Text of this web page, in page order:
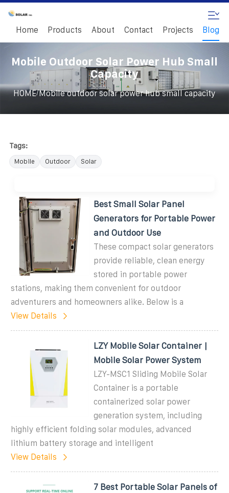
Home Products About Contact Projects Blog
Mobile Outdoor Solar Power Hub Small
Capacity
HOME/Mobile outdoor solar power hub small capacity
Tags:
Mobile Outdoor Solar
Best Small Solar Panel
Generators for Portable Power
and Outdoor Use
These compact solar generators
provide reliable, clean energy
stored in portable power
stations, making them convenient for outdoor
adventurers and homeowners alike. Below is a
View Details
LZY Mobile Solar Container |
Mobile Solar Power System
LZY-MSC1 Sliding Mobile Solar
Container is a portable
containerized solar power
generation system, including
highly efficient folding solar modules, advanced
lithium battery storage and intelligent
View Details
7 Best Portable Solar Panels of